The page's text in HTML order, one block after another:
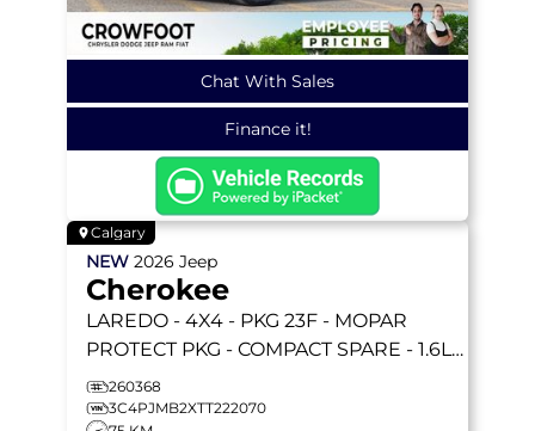
Chat With Sales
Finance it!
Calgary
NEW 2026 Jeep
Cherokee
LAREDO - 4X4 - PKG 23F - MOPAR
PROTECT PKG - COMPACT SPARE - 1.6L
TURBO HYBRID & MORE!
260368
3C4PJMB2XTT222070